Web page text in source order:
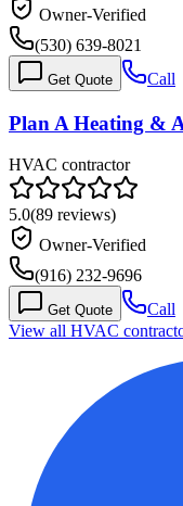
Owner-Verified
(530) 639-8021
Get Quote Call
Plan A Heating &
HVAC contractor
5.0(89 reviews)
Owner-Verified
(916) 232-9696
Get Quote
Call
View all HVAC